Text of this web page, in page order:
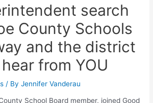
search
County Schools
and the district
from YOU
/ ByJennifer Vanderau
School Board member, joined Good